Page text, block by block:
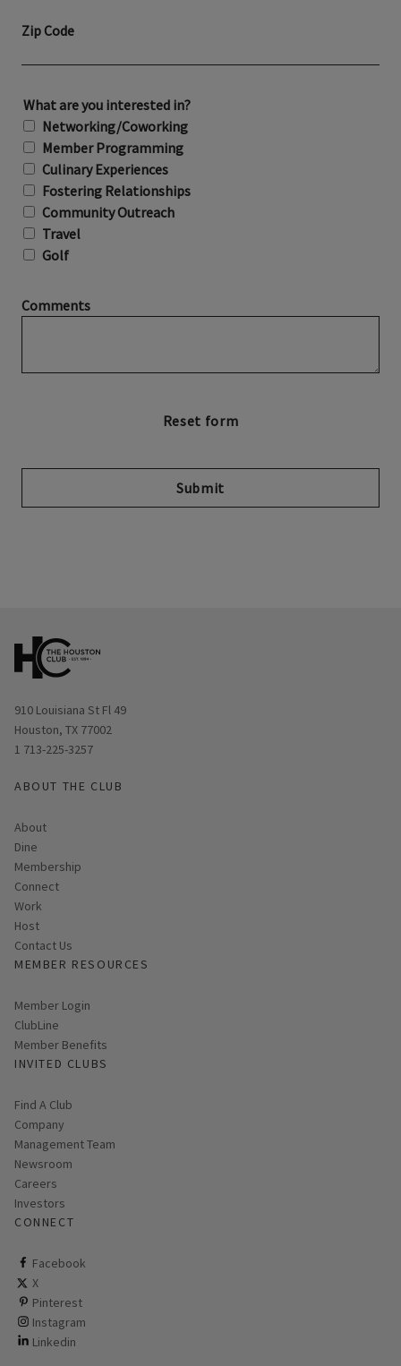
Zip Code
What are you interested in?
Networking/Coworking
Member Programming
Culinary Experiences
Fostering Relationships
Community Outreach
Travel
Golf
Comments
Submit
Opens in new window
910 Louisiana St Fl 49
Houston, TX 77002
1 713-225-3257
ABOUT THE CLUB
About
Dine
Membership
Connect
Work
Host
Contact Us
MEMBER RESOURCES
Link opens in new page
Member Login
ClubLine
Member Benefits
INVITED CLUBS
Find A Club
Company
Management Team
Newsroom
Careers
Investors
CONNECT
Facebook
ClubCorp on facebook
X
ClubCorp on twitter
Pinterest
ClubCorp on pinterest
Instagram
ClubCorp on instagram
Linkedin
ClubCorp on linkedin